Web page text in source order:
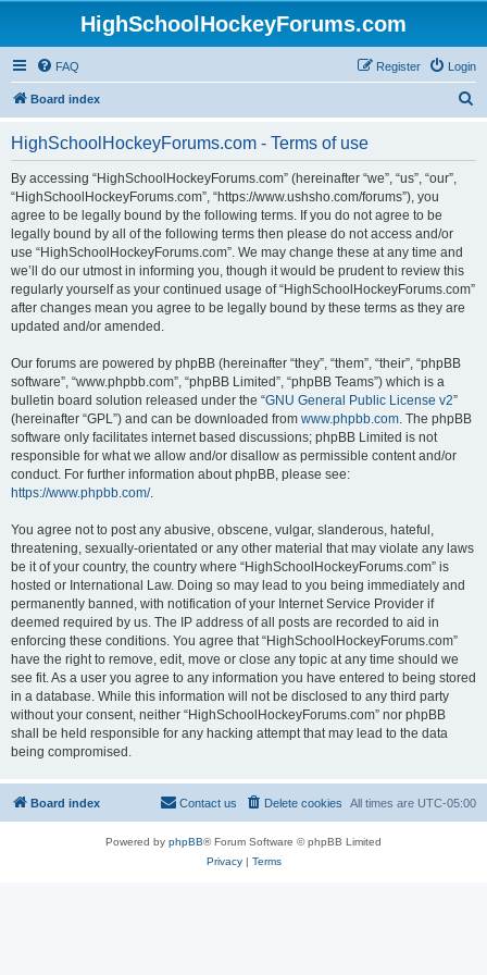
HighSchoolHockeyForums.com
FAQ Login
Register
Board index
HighSchoolHockeyForums.com - Terms of use
By accessing “HighSchoolHockeyForums.com” (hereinafter “we”, “us”, “our”,
“HighSchoolHockeyForums.com”, “https://www.ushsho.com/forums”), you
agree to be legally bound by the following terms. If you do not agree to be
legally bound by all of the following terms then please do not access and/or
use “HighSchoolHockeyForums.com”. We may change these at any time and
we’ll do our utmost in informing you, though it would be prudent to review this
regularly yourself as your continued usage of “HighSchoolHockeyForums.com”
after changes mean you agree to be legally bound by these terms as they are
updated and/or amended.
Our forums are powered by phpBB (hereinafter “they”, “them”, “their”, “phpBB
software”, “www.phpbb.com”, “phpBB Limited”, “phpBB Teams”) which is a
bulletin board solution released under the “GNU General Public License v2”
(hereinafter “GPL”) and can be downloaded from www.phpbb.com. The phpBB
software only facilitates internet based discussions; phpBB Limited is not
responsible for what we allow and/or disallow as permissible content and/or
conduct. For further information about phpBB, please see:
https://www.phpbb.com/.
You agree not to post any abusive, obscene, vulgar, slanderous, hateful,
threatening, sexually-orientated or any other material that may violate any laws
be it of your country, the country where “HighSchoolHockeyForums.com” is
hosted or International Law. Doing so may lead to you being immediately and
permanently banned, with notification of your Internet Service Provider if
deemed required by us. The IP address of all posts are recorded to aid in
enforcing these conditions. You agree that “HighSchoolHockeyForums.com”
have the right to remove, edit, move or close any topic at any time should we
see fit. As a user you agree to any information you have entered to being stored
in a database. While this information will not be disclosed to any third party
without your consent, neither “HighSchoolHockeyForums.com” nor phpBB
shall be held responsible for any hacking attempt that may lead to the data
being compromised.
Board index All times are UTC-05:00
Delete cookies
Contact us
Powered by phpBB® Forum Software © phpBB Limited
Privacy| Terms